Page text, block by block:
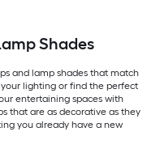
Shades
and lamp shades that match
lighting or find the perfect
entertaining spaces with
that are as decorative as they
you already have a new